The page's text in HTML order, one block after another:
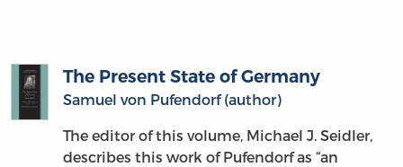
The Present State of Germany
Samuel von Pufendorf (author)
The editor of this volume, Michael J. Seidler,
describes this work of Pufendorf as “an